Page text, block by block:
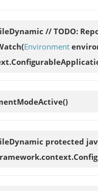
// TODO:
(Environment
()
protected